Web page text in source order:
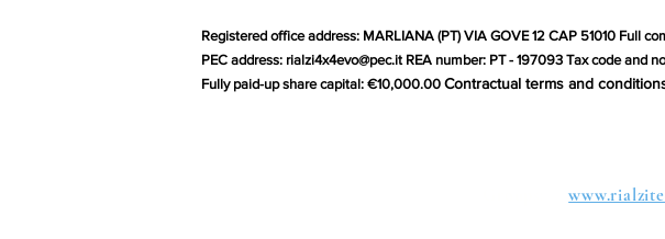
Registered office address: MARLIANA (PT) VIA GOVE 12 CAP 51010 Full
PEC address: rialzi4x4evo@pec.itREA number: PT - 197093 Tax code and
Fully paid-up share capital: €10,000.00 Contractual terms and